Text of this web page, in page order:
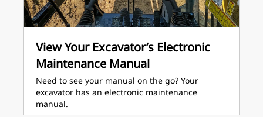
View Your Excavator’s Electronic
Maintenance Manual
Need to see your manual on the go? Your
excavator has an electronic maintenance
manual.